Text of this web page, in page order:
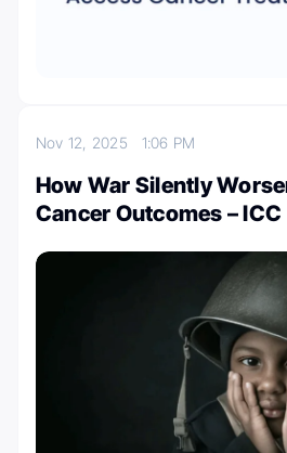
Nov 12, 2025 1:06 PM
How War Silently
Cancer Outcomes – ICC